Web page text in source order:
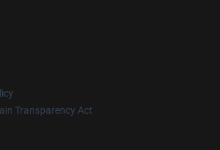
Transparency Act